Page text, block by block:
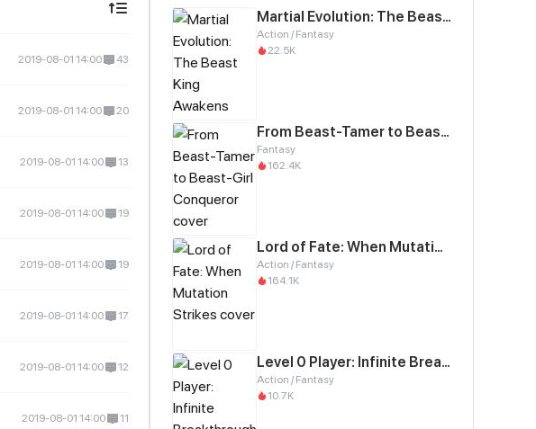
2019-08-01 14:00 43
2019-08-01 14:00 20
2019-08-01 14:00 13
2019-08-01 14:00 19
2019-08-01 14:00 19
2019-08-01 14:00 17
2019-08-01 14:00 12
2019-08-01 14:00 11
Martial Evolution: The Beast King Awakens
Action / Fantasy
22.5K
From Beast-Tamer to Beast-Girl Conqueror
Fantasy
162.4K
Lord of Fate: When Mutation Strikes
Action / Fantasy
164.1K
Level 0 Player: Infinite Breakthrough
Action / Fantasy
10.7K